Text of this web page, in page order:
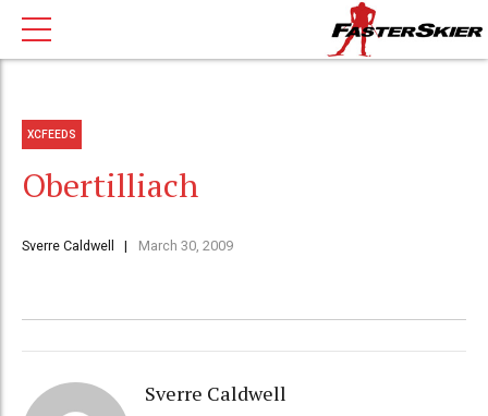
XCFEEDS
Obertilliach
Sverre Caldwell March 30, 2009
Sverre Caldwell